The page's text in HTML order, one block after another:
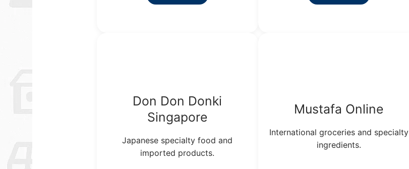
Don Don Donki
Singapore
Japanese specialty food and
imported products.
Mustafa Online
International groceries and specialty
ingredients.